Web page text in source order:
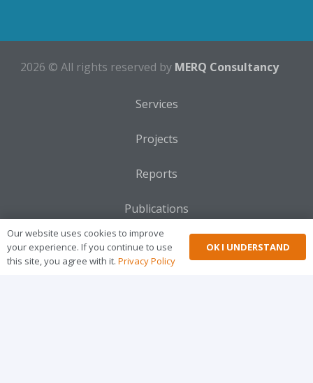
Publications
Blogs
Our website uses cookies to improve
your experience. If you continue to use
this site, you agree with it. Privacy Policy
OK I UNDERSTAND